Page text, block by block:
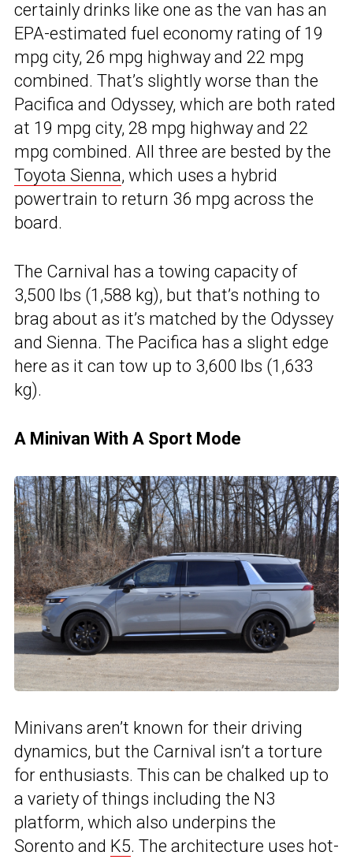
certainly drinks like one as the van has an
EPA-estimated fuel economy rating of 19
mpg city, 26 mpg highway and 22 mpg
combined. That’s slightly worse than the
Pacifica and Odyssey, which are both rated
at 19 mpg city, 28 mpg highway and 22
mpg combined. All three are bested by the
Toyota Sienna, which uses a hybrid
powertrain to return 36 mpg across the
board.
The Carnival has a towing capacity of
3,500 lbs (1,588 kg), but that’s nothing to
brag about as it’s matched by the Odyssey
and Sienna. The Pacifica has a slight edge
here as it can tow up to 3,600 lbs (1,633
kg).
A Minivan With A Sport Mode
Minivans aren’t known for their driving
dynamics, but the Carnival isn’t a torture
for enthusiasts. This can be chalked up to
a variety of things including the N3
platform, which also underpins the
Sorento and K5. The architecture uses hot-